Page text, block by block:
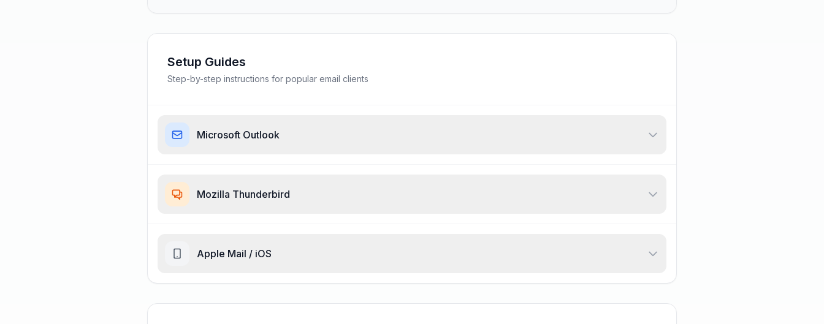
Setup Guides
Step-by-step instructions for popular email clients
Microsoft Outlook
Mozilla Thunderbird
Apple Mail / iOS